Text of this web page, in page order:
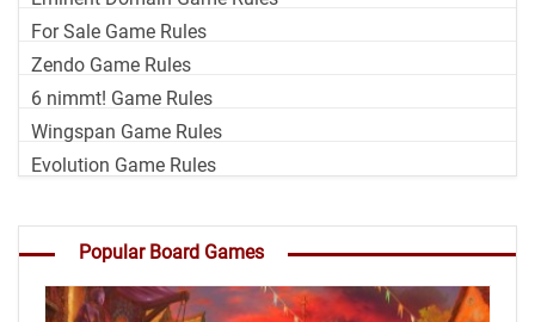
For Sale Game Rules
Zendo Game Rules
6 nimmt! Game Rules
Wingspan Game Rules
Evolution Game Rules
Popular Board Games